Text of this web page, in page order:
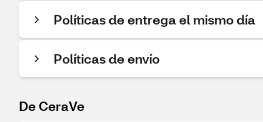
Políticas de entrega el mismo día
Políticas de envío
De CeraVe